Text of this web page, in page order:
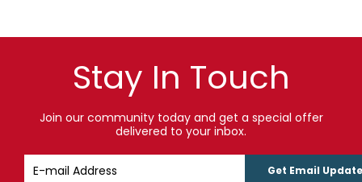
Stay In Touch
Join our community today and get a special offer
delivered to your inbox.
Get Email